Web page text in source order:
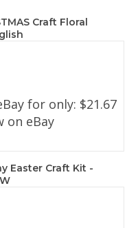
Craft Floral
for only: $21.67
on eBay
Easter Craft Kit -